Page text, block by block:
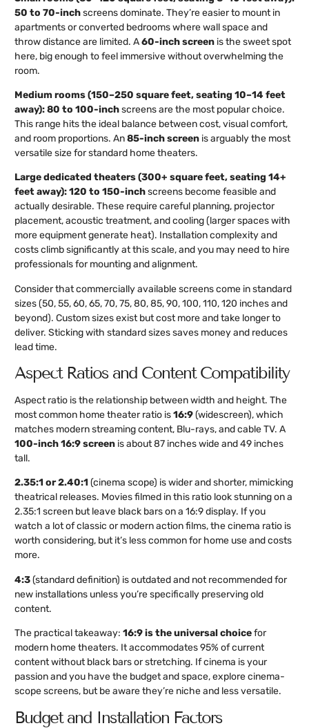
50 to 70-inchscreens dominate. They’re easier to mount in
apartments or converted bedrooms where wall space and
throw distance are limited. A60-inch screen is the sweet spot
here, big enough to feel immersive without overwhelming the
room.
Medium rooms (150–250 square feet, seating 10–14 feet
away):80 to 100-inchscreens are the most popular choice.
This range hits the ideal balance between cost, visual comfort,
and room proportions. An85-inch screen is arguably the most
versatile size for standard home theaters.
Large dedicated theaters (300+ square feet, seating 14+
feet away):120 to 150-inchscreens become feasible and
actually desirable. These require careful planning, projector
placement, acoustic treatment, and cooling (larger spaces with
more equipment generate heat). Installation complexity and
costs climb significantly at this scale, and you may need to hire
professionals for mounting and alignment.
Consider that commercially available screens come in standard
sizes (50, 55, 60, 65, 70, 75, 80, 85, 90, 100, 110, 120 inches and
beyond). Custom sizes exist but cost more and take longer to
deliver. Sticking with standard sizes saves money and reduces
lead time.
Aspect Ratios and Content Compatibility
Aspect ratio is the relationship between width and height. The
most common home theater ratio is16:9(widescreen), which
matches modern streaming content, Blu-rays, and cable TV. A
100-inch 16:9 screen is about 87 inches wide and 49 inches
tall.
2.35:1 or 2.40:1 (cinema scope) is wider and shorter, mimicking
theatrical releases. Movies filmed in this ratio look stunning on a
2.35:1 screen but leave black bars on a 16:9 display. If you
watch a lot of classic or modern action films, the cinema ratio is
worth considering, but it’s less common for home use and costs
more.
4:3(standard definition) is outdated and not recommended for
new installations unless you’re specifically preserving old
content.
The practical takeaway: 16:9 is the universal choicefor
modern home theaters. It accommodates 95% of current
content without black bars or stretching. If cinema is your
passion and you have the budget and space, explore cinema-
scope screens, but be aware they’re niche and less versatile.
Budget and Installation Factors